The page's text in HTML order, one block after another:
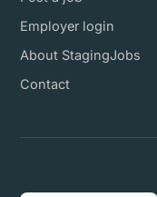
Employer login
About StagingJobs
Contact